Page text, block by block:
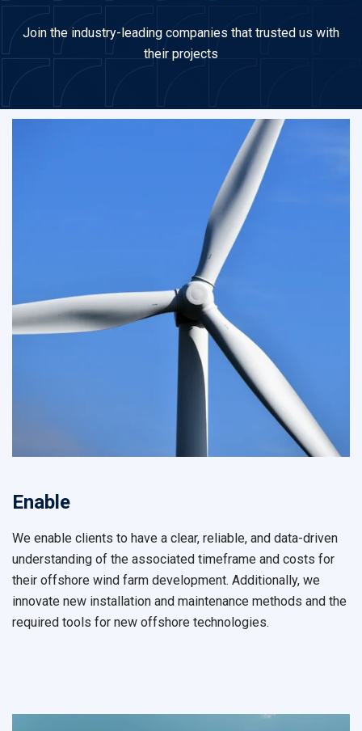
Join the industry-leading companies that trusted us with
their projects
Enable
We enable clients to have a clear, reliable, and data-driven
understanding of the associated timeframe and costs for
their offshore wind farm development. Additionally, we
innovate new installation and maintenance methods and the
required tools for new offshore technologies.